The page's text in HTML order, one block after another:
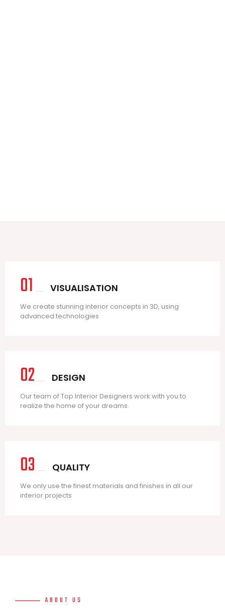
01 VISUALISATION
We create stunning interior concepts in 3D, using
advanced technologies
02 DESIGN
Our team of Top Interior Designers work with you to
realize the home of your dreams.
03 QUALITY
We only use the finest materials and finishes in all our
interior projects
ABOUT US